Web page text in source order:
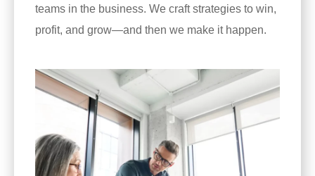
teams in the business. We craft strategies to win,
profit, and grow—and then we make it happen.